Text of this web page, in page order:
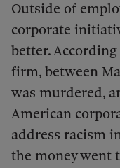
Outside of
corporate
better.
firm, between
was murdered,
American
address racism
the money went